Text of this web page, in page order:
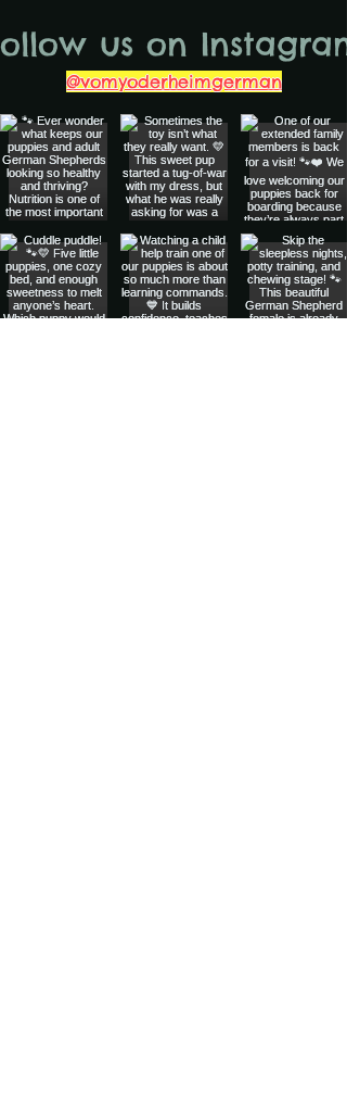
us on Instagram
@vomyoderheimgerman